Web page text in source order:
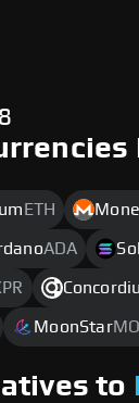
ETH
ADA
MoonStar
to